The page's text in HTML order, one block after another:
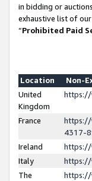
in bidding or
exhaustive list of
“Prohibited Paid
Location
Non-
United
Kingdom
https://
France
https://
4317-
Ireland
https://
Italy
https://
The
https://